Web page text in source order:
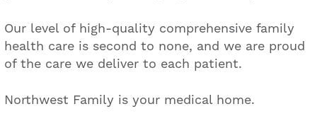
Our level of high-quality comprehensive family
health care is second to none, and we are proud
of the care we deliver to each patient.
Northwest Family is your medical home.